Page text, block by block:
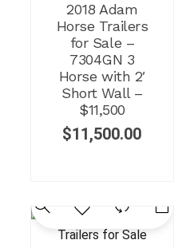
2018 Adam
Horse Trailers
for Sale –
7304GN 3
Horse with 2′
Short Wall –
$11,500
$11,500.00